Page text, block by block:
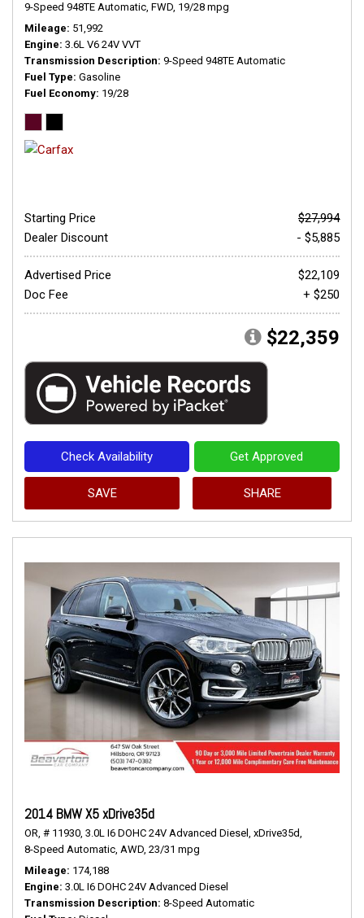
9-Speed 948TE Automatic, FWD, 19/28 mpg
Mileage 51,992
Engine 3.6L V6 24V VVT
Transmission Description 9-Speed 948TE Automatic
Fuel Type Gasoline
Fuel Economy 19/28
Starting Price
$27,994
Dealer Discount
- $5,885
Advertised Price
$22,109
Doc Fee
+ $250
$22,359
Check Availability Get Approved
SAVE SHARE
2014 BMW X5 xDrive35d
OR, # 11930, 3.0L I6 DOHC 24V Advanced Diesel, xDrive35d,
8-Speed Automatic, AWD, 23/31 mpg
Mileage 174,188
Engine 3.0L I6 DOHC 24V Advanced Diesel
Transmission Description 8-Speed Automatic